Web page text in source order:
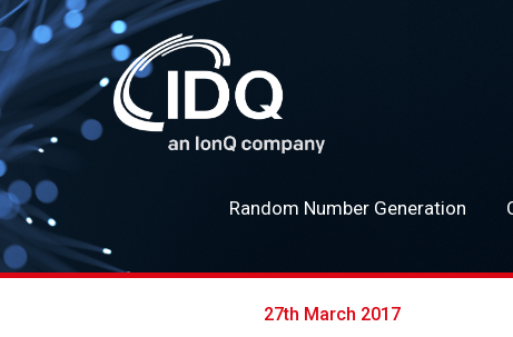
Random Number Generation
27th March 2017